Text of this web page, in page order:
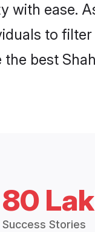
ease.
to
best
80
Success Stories